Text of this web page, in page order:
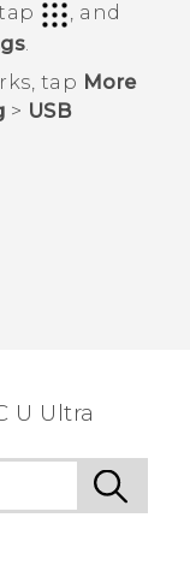
, and
, tap More
> USB
U Ultra